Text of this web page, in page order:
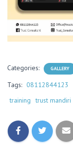
Categories: GALLERY
Tags: 08112844123
training
trust mandiri